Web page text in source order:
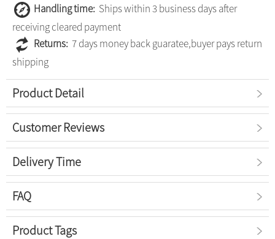
Handling time: Ships within 3 business days after
receiving cleared payment
Returns: 7 days money back guaratee,buyer pays return
shipping
Product Detail
Customer Reviews
Delivery Time
FAQ
Product Tags